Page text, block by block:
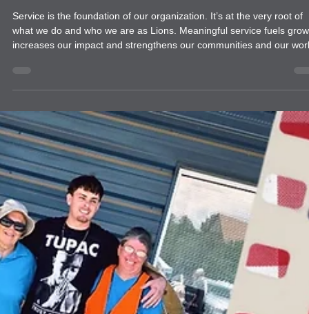
news
President's Message: Rooted in Service
with International President Mark S. Lyon
Service is the foundation of our organization. It’s at the very root of
what we do and who we are as Lions. Meaningful service fuels
increases our impact and strengthens our communities and our
It’s why people join us — and why they stay. That’s why my
presidential theme this year is “Rooted in Service.” I encourage all
us to reconnect with our Lion roots and focus on what matters most.
Get creative with your service. Have fun.